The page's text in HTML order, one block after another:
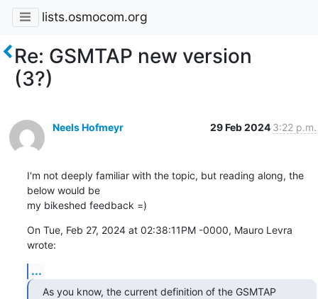
lists.osmocom.org
Re: GSMTAP new version
(3?)
Neels Hofmeyr 29 Feb 2024 3:22 p.m.
I'm not deeply familiar with the topic, but reading along, the
below would be
my bikeshed feedback =)
On Tue, Feb 27, 2024 at 02:38:11PM -0000, Mauro Levra
wrote:
...
As you know, the current definition of the GSMTAP